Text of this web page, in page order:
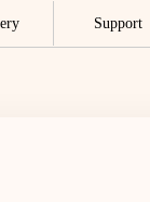
Support